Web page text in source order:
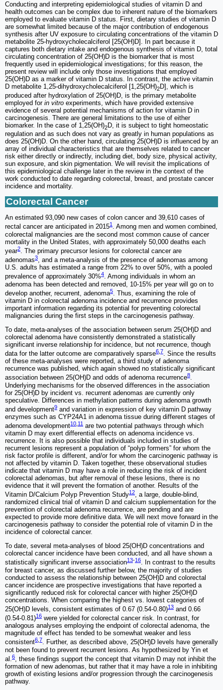
Conducting and interpreting epidemiological studies of vitamin D and
health outcomes can be complex due to inherent nature of the biomarkers
employed to evaluate vitamin D status. First, dietary studies of vitamin D
are somewhat limited because of the major contribution of endogenous
synthesis after UV exposure to circulating concentrations of the vitamin D
metabolite 25-hydroxycholecalciferol [25(OH)D]. In part because it
captures both dietary intake and endogenous synthesis of vitamin D, total
circulating concentration of 25(OH)D is the biomarker that is most
frequently used in epidemiological investigations; for this reason, the
present review will include only those investigations that employed
25(OH)D as a marker of vitamin D status. In contrast, the active vitamin
D metabolite 1,25-dihydroxycholecalciferol [1,25(OH)2D], which is
produced after hydroxylation of 25(OH)D, is the primary metabolite
employed for in vitro experiments, which have provided extensive
evidence of several potential mechanisms of action for vitamin D in
carcinogenesis. There are general limitations to the use of either
biomarker. In the case of 1,25(OH)2D, it is subject to tight homeostatic
regulation and as such does not vary as greatly in human populations as
does 25(OH)D. On the other hand, circulating 25(OH)D is influenced by an
array of individual characteristics that are themselves related to cancer
risk either directly or indirectly, including diet, body size, physical activity,
sun exposure, and skin pigmentation. We will revisit the implications of
this epidemiological challenge later in the review in the context of the
work conducted to date regarding colorectal, breast, and prostate cancer
incidence and mortality.
Colorectal Cancer
An estimated 93,090 new cases of colon cancer and 39,610 cases of
rectal cancer are anticipated in 20151 . Among men and women combined,
colorectal malignancies are the second most common cause of cancer
mortality in the United States, with approximately 50,000 deaths each
year2
. The primary precursor lesions for colorectal cancer are
adenomas3, and a meta-analysis of the presence of adenomas among
U.S. adults has estimated a range from 22% to over 50%, with a pooled
prevalence of approximately 30%4. Among individuals in whom an
adenoma has been detected and removed, 10-15% per year will go on to
develop another, recurrent, adenoma5
. Thus, examining the role of
vitamin D in colorectal adenoma incidence and recurrence provides
important information regarding its potential for preventing colorectal
malignancies during the first steps in the carcinogenesis pathway.
To date, meta-analyses of the association between serum 25(OH)D and
colorectal adenoma have consistently demonstrated a statistically
significant inverse relationship for incidence, but not recurrence, though
data for the latter outcome are comparatively sparse6 7. Since the results
of these meta-analyses were reported, a third study of adenoma
recurrence was published, which again showed no statistically significant
association between 25(OH)D and odds of adenoma recurrence8.
Underlying mechanisms for the observed differences in the association
for 25(OH)D by incident vs. recurrent adenomas are currently only
speculative. Differences in methylation patterns during adenoma growth
and development9 and variation in expression of key vitamin D pathway
enzymes such as CYP24A1 in adenoma tissue during different stages of
adenoma development10 11 are two potential pathways through which
vitamin D may exert differential effects on adenoma incidence vs.
recurrence. It is also possible that individuals included in studies of
recurrent lesions represent a population of “polyp formers” for whom the
risk factor profile is different, and/or for whom the carcinogenic pathway is
not affected by vitamin D. Taken together, these observational studies
indicate that vitamin D may have a role in reducing the risk of incident
colorectal adenomas, but after removal of these lesions, there is no
evidence that it will prevent the formation of another. Results of the
Vitamin D/Calcium Polyp Prevention Study12, a large, double-blind,
randomized clinical trial of vitamin D and calcium supplementation for the
prevention of colorectal adenoma recurrence, are pending and are
expected to provide more definitive data. We will next move forward in the
carcinogenesis pathway to consider the potential role of vitamin D in the
incidence of colorectal cancer.
To date, several meta-analyses of blood 25(OH)D concentrations and
colorectal cancer incidence have been conducted, and all have shown a
statistically significant inverse association13-16. In contrast to the results
for breast cancer, as discussed further below, the majority of studies
conducted to assess the relationship between 25(OH)D and colorectal
cancer incidence are prospective investigations that have reported a
significantly reduced risk for colorectal cancer with higher 25(OH)D
concentrations. When comparing the highest vs. lowest categories of
25(OH)D levels, consistent estimates of 0.67 (0.54-0.80)13 and 0.66
(0.54-0.81)16 were yielded for colorectal cancer risk. In contrast, for
analogous analyses employing the endpoint of colorectal adenoma, the
magnitude of effect has tended to be somewhat weaker and less
consistent6,7. Further, as described above, 25(OH)D levels have generally
not been found to prevent recurrent lesions. As hypothesized by Yin et
al.6, these findings support the concept that vitamin D may not inhibit the
formation of new adenomas, but rather that it may have a role in inhibiting
growth of existing lesions and/or progression through the carcinogenesis
pathway.